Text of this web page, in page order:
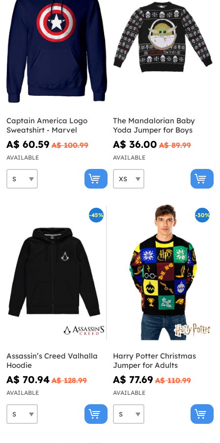
Captain America Logo
Sweatshirt - Marvel
A$ 60.59 A$ 100.99
AVAILABLE
The Mandalorian Baby
Yoda Jumper for Boys
A$ 36.00 A$ 89.99
AVAILABLE
-45%
Assassin’s Creed Valhalla
Hoodie
A$ 70.94 A$ 128.99
AVAILABLE
-30%
Harry Potter Christmas
Jumper for Adults
A$ 77.69 A$ 110.99
AVAILABLE